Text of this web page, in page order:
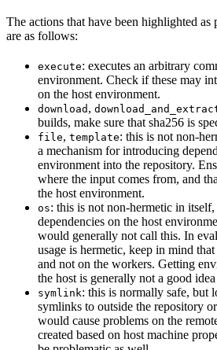
The actions that have been highlighted
are as follows:
execute: executes an arbitrary
environment. Check if these may
on the host environment.
download ,
builds, make sure that sha256 is
file, template: this is not non-
a mechanism for introducing
environment into the repository.
where the input comes from, and
the host environment.
os: this is not non-hermetic in
dependencies on the host
would generally not call this. In
usage is hermetic, keep in mind
and not on the workers. Getting
the host is generally not a good
symlink: this is normally safe, but
symlinks to outside the repository
would cause problems on the
created based on host machine